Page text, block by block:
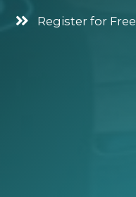
Register for Free